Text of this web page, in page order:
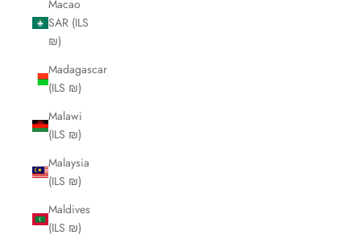
Macao
SAR (ILS
₪)
Madagascar
(ILS ₪)
Malawi
(ILS ₪)
Malaysia
(ILS ₪)
Maldives
(ILS ₪)